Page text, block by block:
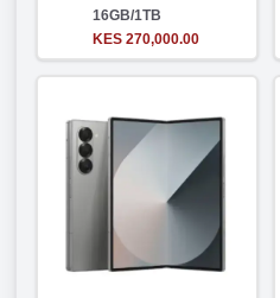
16GB/1TB
KES 270,000.00